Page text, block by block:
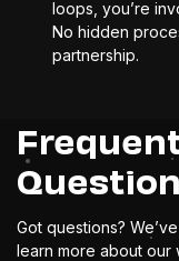
loops, you’re
No hidden
partnership.
Got questions?
learn more about